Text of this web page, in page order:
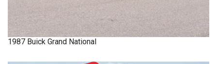
1987 Buick Grand National